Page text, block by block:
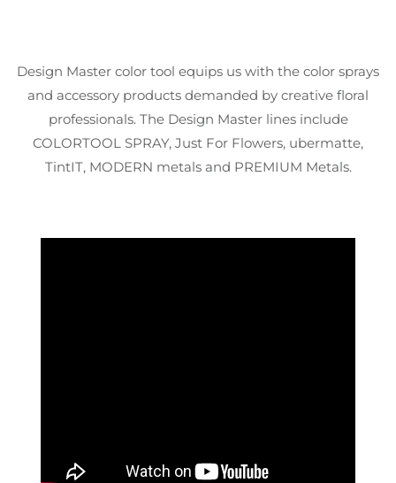
Design Master color tool equips us with the color sprays
and accessory products demanded by creative floral
professionals. The Design Master lines include
COLORTOOL SPRAY, Just For Flowers, ubermatte,
TintIT, MODERN metals and PREMIUM Metals.